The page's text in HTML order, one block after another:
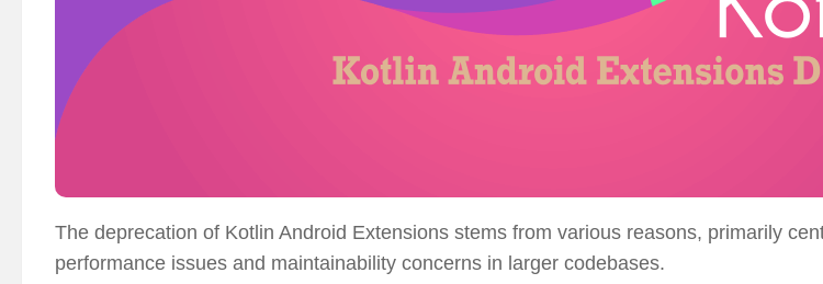
The deprecation of Kotlin Android Extensions stems from various reasons, primarily
performance issues and maintainability concerns in larger codebases.